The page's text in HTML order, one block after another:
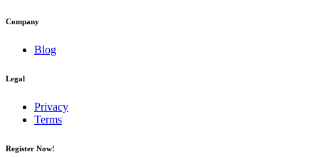
Company
Blog
Legal
Privacy
Terms
Register Now!